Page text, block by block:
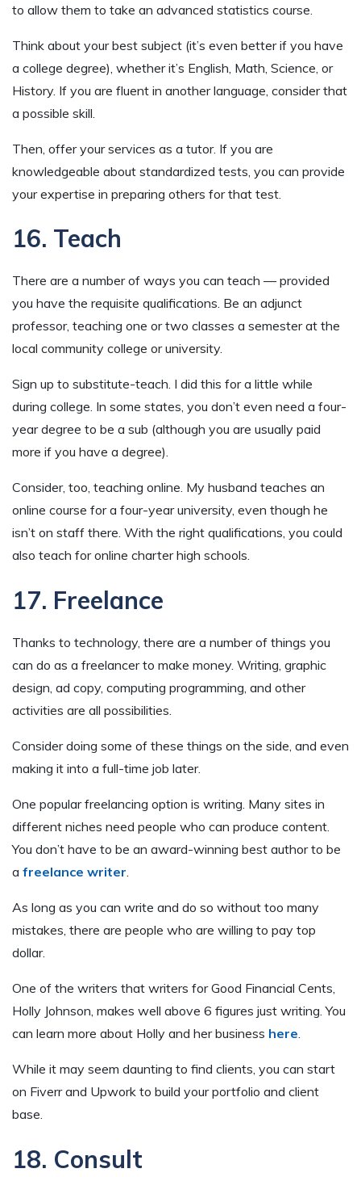
to allow them to take an advanced statistics course.
Think about your best subject (it’s even better if you have
a college degree), whether it’s English, Math, Science, or
History. If you are fluent in another language, consider that
a possible skill.
Then, offer your services as a tutor. If you are
knowledgeable about standardized tests, you can provide
your expertise in preparing others for that test.
16. Teach
There are a number of ways you can teach — provided
you have the requisite qualifications. Be an adjunct
professor, teaching one or two classes a semester at the
local community college or university.
Sign up to substitute-teach. I did this for a little while
during college. In some states, you don’t even need a four-
year degree to be a sub (although you are usually paid
more if you have a degree).
Consider, too, teaching online. My husband teaches an
online course for a four-year university, even though he
isn’t on staff there. With the right qualifications, you could
also teach for online charter high schools.
17. Freelance
Thanks to technology, there are a number of things you
can do as a freelancer to make money. Writing, graphic
design, ad copy, computing programming, and other
activities are all possibilities.
Consider doing some of these things on the side, and even
making it into a full-time job later.
One popular freelancing option is writing. Many sites in
different niches need people who can produce content.
You don’t have to be an award-winning best author to be
a freelance writer.
As long as you can write and do so without too many
mistakes, there are people who are willing to pay top
dollar.
One of the writers that writers for Good Financial Cents,
Holly Johnson, makes well above 6 figures just writing. You
can learn more about Holly and her business here.
While it may seem daunting to find clients, you can start
on Fiverr and Upwork to build your portfolio and client
base.
18. Consult